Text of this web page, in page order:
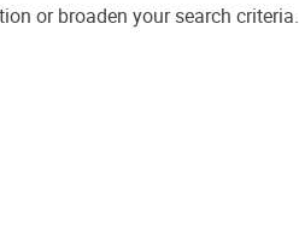
or broaden your search criteria.